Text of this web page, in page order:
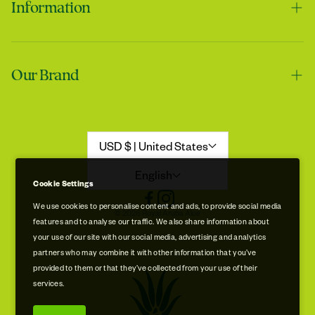
A very good product
Information
Contact us
Shipping & Handling
Terms of Service
Our Brand
Store Locations
Free Museum & Factory Tour
USD $ | United States
English
© 2026 Royal Aruba Aloe
Cookie Settings
We use cookies to personalise content and ads, to provide social media
features and to analyse our traffic. We also share information about
your use of our site with our social media, advertising and analytics
partners who may combine it with other information that you’ve
provided to them or that they’ve collected from your use of their
services.